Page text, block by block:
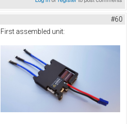
#60
First assembled unit: